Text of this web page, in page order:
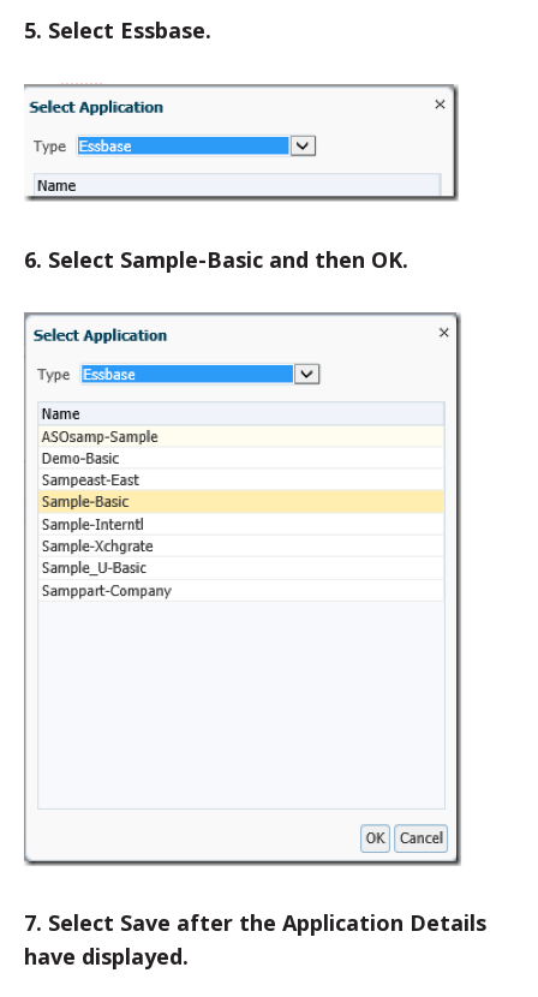
5. Select Essbase.
6. Select Sample-Basic and then OK.
7. Select Save after the Application Details
have displayed.